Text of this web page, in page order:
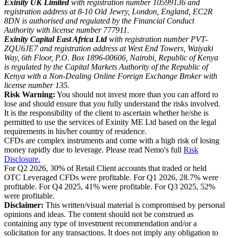
Exinity UK Limitedwith registration number 10599136 and
registration address at 8-10 Old Jewry, London, England, EC2R
8DN is authorised and regulated by the Financial Conduct
Authority with license number 777911.
Exinity Capital East Africa Ltdwith registration number PVT-
ZQU6JE7 and registration address at West End Towers, Waiyaki
Way, 6th Floor, P.O. Box 1896-00606, Nairobi, Republic of Kenya
is regulated by the Capital Markets Authority of the Republic of
Kenya with a Non-Dealing Online Foreign Exchange Broker with
license number 135.
Risk Warning: You should not invest more than you can afford to
lose and should ensure that you fully understand the risks involved.
It is the responsibility of the client to ascertain whether he/she is
permitted to use the services of Exinity ME Ltd based on the legal
requirements in his/her country of residence.
CFDs are complex instruments and come with a high risk of losing
money rapidly due to leverage. Please read Nemo's full Risk
Disclosure.
For Q2 2026, 30% of Retail Client accounts that traded or held
OTC Leveraged CFDs were profitable. For Q1 2026, 28.7% were
profitable. For Q4 2025, 41% were profitable. For Q3 2025, 52%
were profitable.
Disclaimer: This written/visual material is compromised by personal
opinions and ideas. The content should not be construed as
containing any type of investment recommendation and/or a
solicitation for any transactions. It does not imply any obligation to